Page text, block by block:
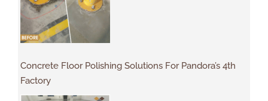
Concrete Floor Polishing Solutions For Pandora’s 4th
Factory